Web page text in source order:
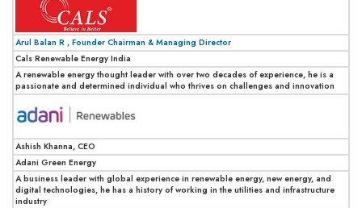
Arul Balan R , Founder Chairman & Managing Director
Cals Renewable Energy India
A renewable energy thought leader with over two decades of experience, he is a
passionate and determined individual who thrives on challenges and innovation
Ashish Khanna, CEO
Adani Green Energy
A business leader with global experience in renewable energy, new energy, and
digital technologies, he has a history of working in the utilities and infrastructure
industry